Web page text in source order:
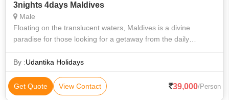
3nights 4days Maldives
Male
Floating on the translucent waters, Maldives is a divine
paradise for those looking for a getaway from the daily
kissed beaches, palm-
By :Udantika Holidays
Get Quote View Contact 39,000/Person